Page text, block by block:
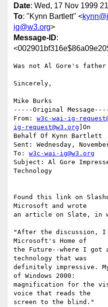
Date: Wed, 17 Nov 1999
To: "Kynn Bartlett" <
ig@w3.org>
Message-ID:
Was not Al Gore's
Sincerely,
Mike Burks
-----Original
From: w3c-wai-ig-
ig-request@w3.org ]On
Behalf Of Kynn Bartlett
Sent: Wednesday,
To: w3c-wai-ig@w3.org
Subject: Al Gore
Technology
Found this link on
Microsoft and wrote
an article on Slate, in
"After the discussion,
Microsoft's Home of
the Future--where I got
technology that was
definitely impressive.
of Windows 2000:
magnification for the
voice that reads the
screen to the blind."